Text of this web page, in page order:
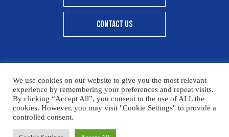
CONTACT US
© Copyright Chelmsford County High School 2025
Print View Standard View High Visibility
Sitemap
We use cookies on our website to give you the most relevant
experience by remembering your preferences and repeat visits.
By clicking “Accept All”, you consent to the use of ALL the
cookies. However, you may visit "Cookie Settings" to provide a
controlled consent.